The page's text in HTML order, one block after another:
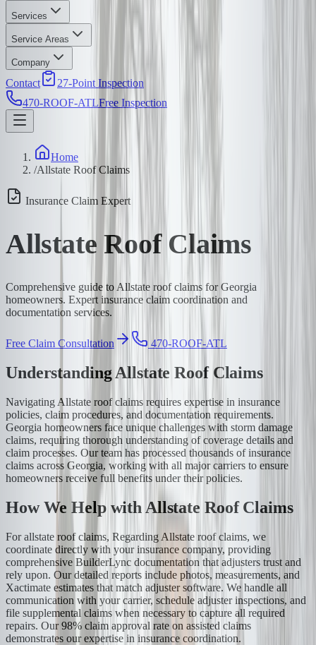
Services
Service Areas
Company
Contact
27-Point Inspection
470-ROOF-ATLFree Inspection
Home
/Allstate Roof Claims
Insurance Claim Expert
Allstate Roof Claims
Comprehensive guide to Allstate roof claims for Georgia
homeowners. Expert insurance claim coordination and
documentation services.
Free Claim Consultation 470-ROOF-ATL
Understanding Allstate Roof Claims
Navigating Allstate roof claims requires expertise in insurance
policies, claim procedures, and documentation requirements.
Georgia homeowners face unique challenges with storm damage
claims, requiring thorough understanding of coverage details and
claim processes. Our team has processed thousands of insurance
claims across Georgia, working with all major carriers to ensure
homeowners receive full benefits under their policies.
How We Help with Allstate Roof Claims
For allstate roof claims, Regarding Allstate roof claims, we
coordinate directly with your insurance company, providing
comprehensive BuilderLync documentation that adjusters trust and
rely upon. Our detailed reports include photos, measurements, and
Xactimate estimates that match adjuster software. We handle all
communication with your carrier, schedule adjuster inspections, and
file supplemental claims when necessary to capture all required
repairs. Our 98% claim approval rate on assisted claims
demonstrates our expertise in insurance coordination.